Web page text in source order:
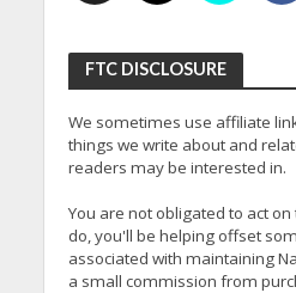
FTC DISCLOSURE
We sometimes use affiliate
things we write about and
readers may be interested in.
You are not obligated to act
do, you'll be helping offset
associated with maintaining
a small commission from